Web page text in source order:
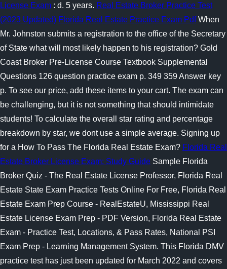
License Exam : d. 5 years. Real Estate Broker Practice Test
(2023 Updated) Florida Real Estate Practice Exam PdfWhen
Mr. Johnston submits a registration to the office of the Secretary
of State what will most likely happen to his registration? Gold
Coast Broker Pre-License Course Textbook Supplemental
Questions 126 question practice exam p. 349 359 Answer key
p. To see our price, add these items to your cart. The exam can
be challenging, but it is not something that should intimidate
students! To calculate the overall star rating and percentage
breakdown by star, we dont use a simple average. Signing up
for a How To Pass The Florida Real Estate Exam? Florida Real
Estate Broker License Exam: Study Guide Sample Florida
Broker Quiz - The Real Estate License Professor, Florida Real
Estate State Exam Practice Tests Online For Free, Florida Real
Estate Exam Prep Course - RealEstateU, Mississippi Real
Estate License Exam Prep - PDF Version, Florida Real Estate
Exam - Practice Test, Locations, & Pass Rates, National PSI
Exam Prep - Learning Management System. This Florida DMV
practice test has just been updated for March 2022 and covers